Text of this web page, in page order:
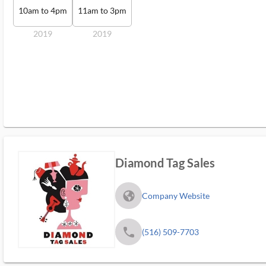
10am to 4pm
2019
11am to 3pm
2019
Diamond Tag Sales
fa_globe_americas_solid Company Website
phone (516) 509-7703